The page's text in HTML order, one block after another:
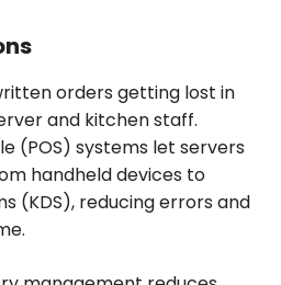
orders getting lost in
and kitchen staff.
(POS) systems let servers
handheld devices to
(KDS), reducing errors and